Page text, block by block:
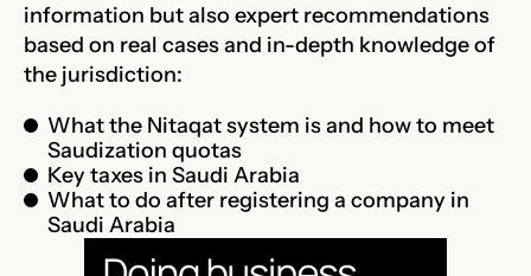
information but also expert recommendations
based on real cases and in-depth knowledge of
the jurisdiction:
What the Nitaqat system is and how to meet
Saudization quotas
Key taxes in Saudi Arabia
What to do after registering a company in
Saudi Arabia